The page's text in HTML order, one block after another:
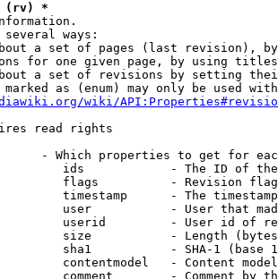
(rv) *
ways:
a set of pages (last revision),
for one given page, by using
a set of revisions by setting
marked as (enum) may only be used
wiki/
read rights
- Which properties to get for
ids            - The ID of
flags          - Revision
timestamp      - The
user           - User that
userid         - User id of
size           - Length
sha1           - SHA-1 (base
contentmodel   - Content
comment        - Comment by